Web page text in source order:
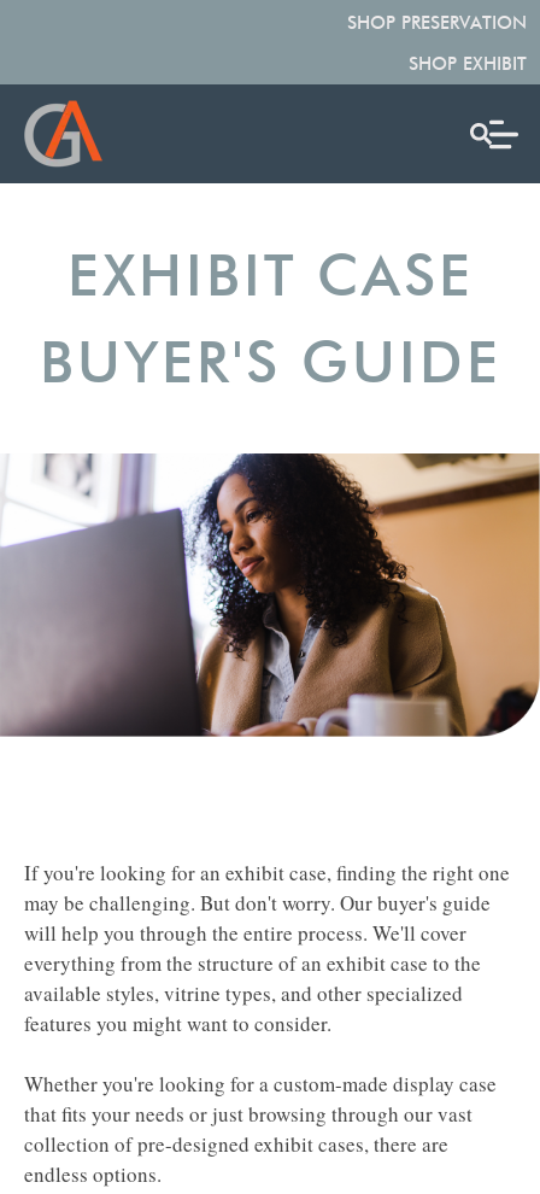
SHOP PRESERVATION
SHOP EXHIBIT
EXHIBIT CASE
BUYER'S GUIDE
If you're looking for an exhibit case, finding the right one
may be challenging. But don't worry. Our buyer's guide
will help you through the entire process. We'll cover
everything from the structure of an exhibit case to the
available styles, vitrine types, and other specialized
features you might want to consider.
Whether you're looking for a custom-made display case
that fits your needs or just browsing through our vast
collection of pre-designed exhibit cases, there are
endless options.